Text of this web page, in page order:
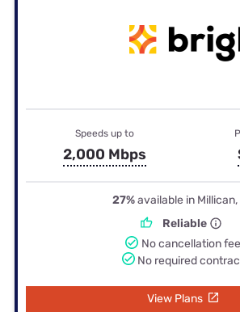
Speeds up to
2,000 Mbps
27%available in Millican,
Reliable
No cancellation fee
No required
View Plans